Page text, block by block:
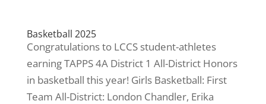
Basketball 2025
Congratulations to LCCS student-athletes
earning TAPPS 4A District 1 All-District Honors
in basketball this year! Girls Basketball: First
Team All-District: London Chandler, Erika